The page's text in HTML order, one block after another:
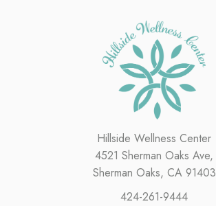
Hillside Wellness Center
4521 Sherman Oaks Ave,
Sherman Oaks, CA 91403
424-261-9444